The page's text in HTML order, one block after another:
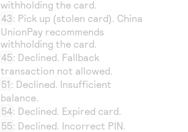
withholding the card.
43: Pick up (stolen card). China
UnionPay recommends
withholding the card.
45: Declined. Fallback
transaction not allowed.
51 : Declined. Insufficient
balance.
54: Declined. Expired card.
55: Declined. Incorrect PIN.